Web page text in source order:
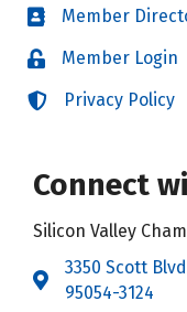
Directory
Member
LoginMember Login
LoginPrivacy Policy
Connect
Silicon Valley
Address & Map
3350 Scott
95054-3124